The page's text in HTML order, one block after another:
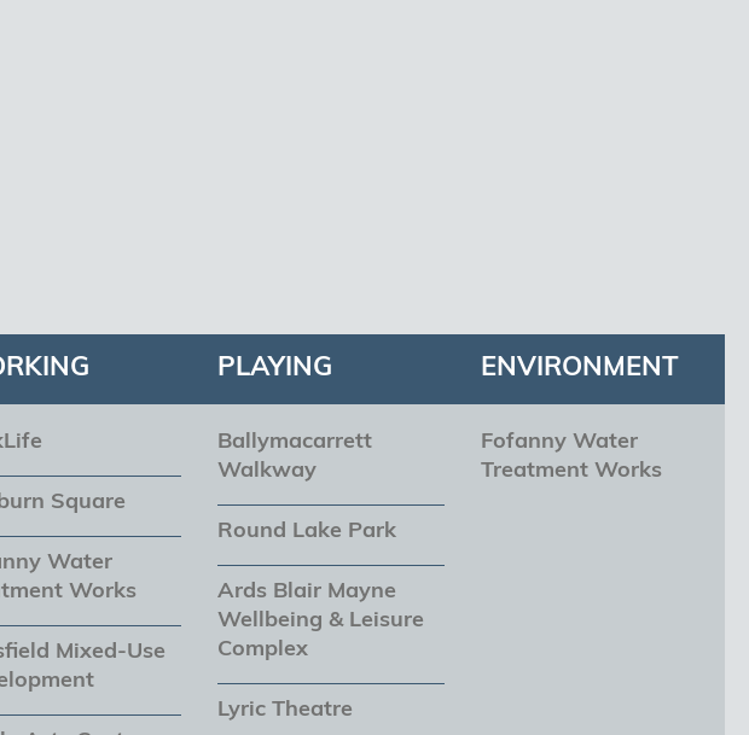
Square
Water
Works
Mixed-Use
PLAYING
Ballymacarrett
Walkway
Round Lake Park
Ards Blair Mayne
Wellbeing & Leisure
Complex
Lyric Theatre
ENVIRONMENT
Fofanny Water
Treatment Works